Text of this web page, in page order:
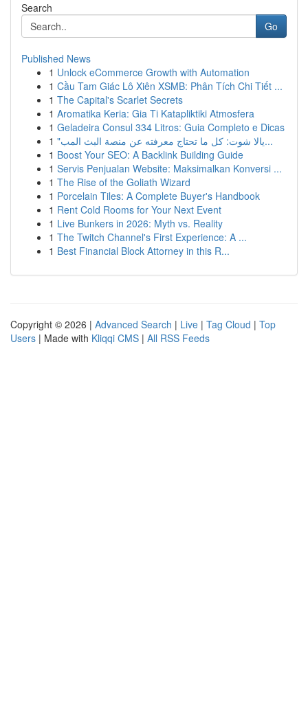
Search
Go
Published News
1 Unlock eCommerce Growth with Automation
1 Cầu Tam Giác Lô Xiên XSMB: Phân Tích Chi Tiết ...
1 The Capital's Scarlet Secrets
1 Aromatika Keria: Gia Ti Katapliktiki Atmosfera
1 Geladeira Consul 334 Litros: Guia Completo e Dicas
1
"يالا شوت: كل ما تحتاج معرفته عن منصة البث المب...
1 Boost Your SEO: A Backlink Building Guide
1 Servis Penjualan Website: Maksimalkan Konversi ...
1 The Rise of the Goliath Wizard
1 Porcelain Tiles: A Complete Buyer's Handbook
1 Rent Cold Rooms for Your Next Event
1 Live Bunkers in 2026: Myth vs. Reality
1 The Twitch Channel's First Experience: A ...
1 Best Financial Block Attorney in this R...
Copyright © 2026 | Advanced Search | Live | Tag Cloud | Top
Users | Made with Kliqqi CMS | All RSS Feeds